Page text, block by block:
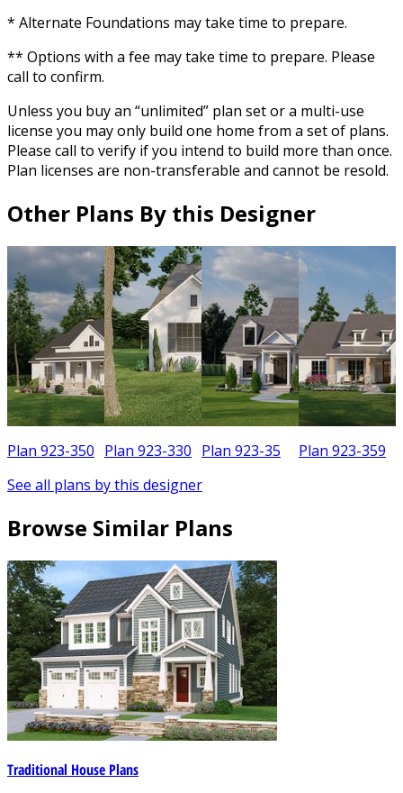
* Alternate Foundations may take time to prepare.
** Options with a fee may take time to prepare. Please
call to confirm.
Unless you buy an “unlimited” plan set or a multi-use
license you may only build one home from a set of plans.
Please call to verify if you intend to build more than once.
Plan licenses are non-transferable and cannot be resold.
Other Plans By this Designer
Plan 923-350 Plan 923-330 Plan 923-35 Plan 923-359
See all plans by this designer
Browse Similar Plans
Traditional House Plans